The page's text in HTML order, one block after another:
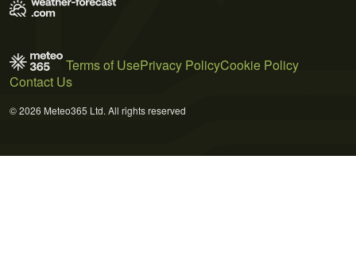
Terms of UsePrivacy PolicyCookie Policy
Contact Us
© 2026 Meteo365 Ltd. All rights reserved